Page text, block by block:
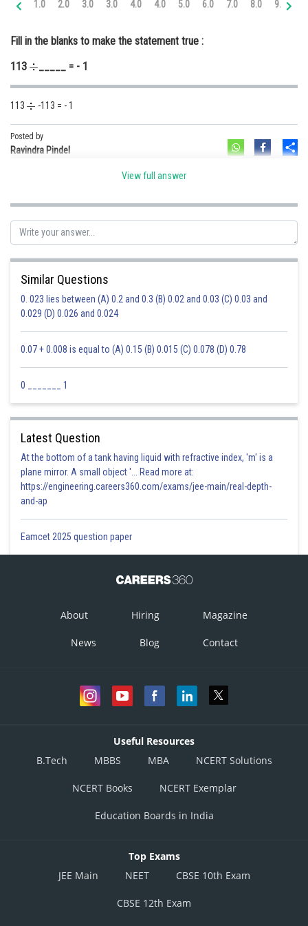
Medicine and Allied Sciences
Law
Animation and Design
Media, Mass Communication and
Journalism
1.0 2.0 3.0 3.0 4.0 4.0 5.0 6.0 7.0 8.0 9.0
Fill in the blanks to make the statement true :
113
_____ = - 1
113 -113 = - 1
Posted by
Ravindra Pindel
View full answer
Similar Questions
0. 023 lies between (A) 0.2 and 0.3 (B) 0.02 and 0.03 (C) 0.03 and
0.029 (D) 0.026 and 0.024
0.07 + 0.008 is equal to (A) 0.15 (B) 0.015 (C) 0.078 (D) 0.78
0 _______ 1
Latest Question
At the bottom of a tank having liquid with refractive index, 'm' is a
plane mirror. A small object '... Read more at:
https://engineering.careers360.com/exams/jee-main/real-depth-
and-ap
Eamcet 2025 question paper
About Hiring Magazine
News Blog Contact
Useful Resources
B.Tech
MBBS MBA NCERT Solutions
NCERT Books NCERT Exemplar
Education Boards in India
Top Exams
JEE Main
NEET CBSE 10th Exam
CBSE 12th Exam